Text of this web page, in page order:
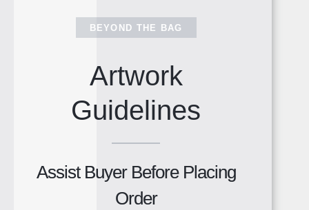
BEYOND THE BAG
Artwork
Guidelines
Assist Buyer Before Placing
Order